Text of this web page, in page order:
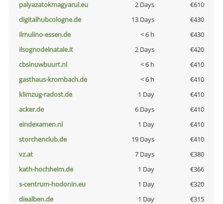
palyazatokmagyarul.eu
2 Days
€610
digitalhubcologne.de
13 Days
€430
ilmulino-essen.de
< 6 h
€430
ilsognodelnatale.it
2 Days
€420
cbsinuwbuurt.nl
< 6 h
€410
gasthaus-krombach.de
< 6 h
€410
klimzug-radost.de
1 Day
€410
acker.de
6 Days
€410
eindexamen.nl
1 Day
€410
storchenclub.de
19 Days
€410
vz.at
7 Days
€380
kath-hochheim.de
1 Day
€366
s-centrum-hodonin.eu
1 Day
€320
diealben.de
1 Day
€315